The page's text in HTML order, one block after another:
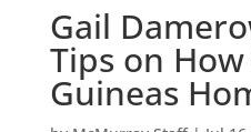
Gail
Tips on
Guineas